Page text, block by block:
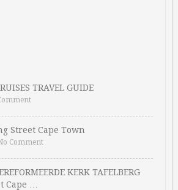
TRAVEL GUIDE
Street Cape Town
Comment
KERK TAFELBERG
Cape …